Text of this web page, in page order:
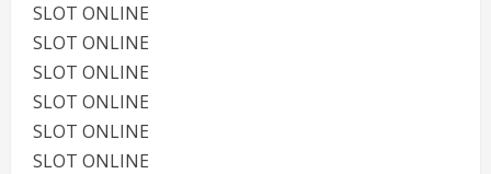
SLOT ONLINE
SLOT ONLINE
SLOT ONLINE
SLOT ONLINE
SLOT ONLINE
SLOT ONLINE